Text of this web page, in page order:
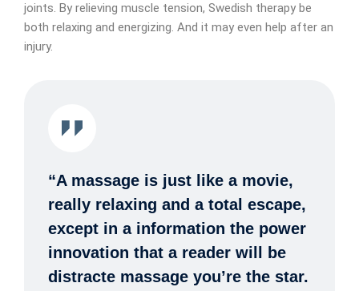
joints. By relieving muscle tension, Swedish therapy be
both relaxing and energizing. And it may even help after an
injury.
“A massage is just like a movie,
really relaxing and a total escape,
except in a information the power
innovation that a reader will be
distracte massage you’re the star.